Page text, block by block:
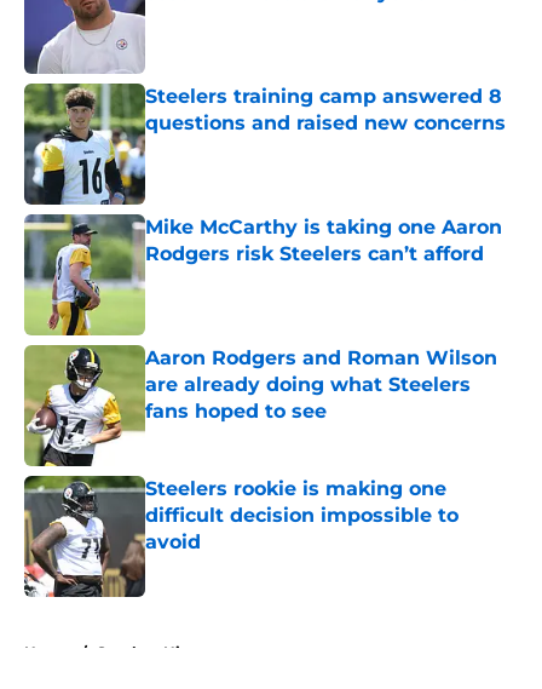
Published by on Invalid Date
Steelers training camp answered 8
questions and raised new concerns
Published by on Invalid Date
Mike McCarthy is taking one Aaron
Rodgers risk Steelers can’t afford
Published by on Invalid Date
Aaron Rodgers and Roman Wilson
are already doing what Steelers
fans hoped to see
Published by on Invalid Date
Steelers rookie is making one
difficult decision impossible to
avoid
Published by on Invalid Date
Home / Steelers History